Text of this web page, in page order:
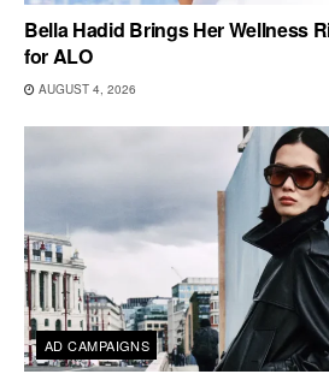
Bella Hadid Brings Her Wellness
for ALO
AUGUST 4, 2026
AD CAMPAIGNS